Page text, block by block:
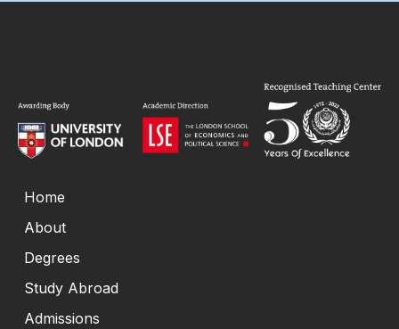
Home
About
Degrees
Study Abroad
Admissions